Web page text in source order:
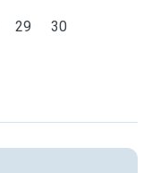
29 30